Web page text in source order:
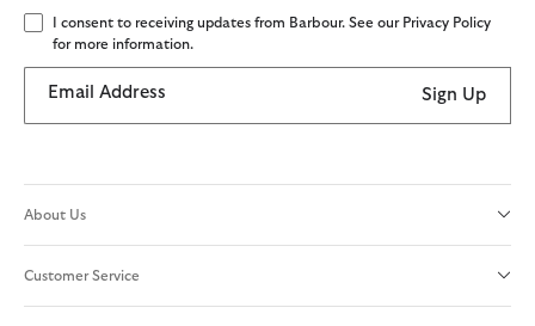
I consent to receiving updates from Barbour. See our Privacy Policy
for more information.
Email Address Sign Up
About Us
Customer Service